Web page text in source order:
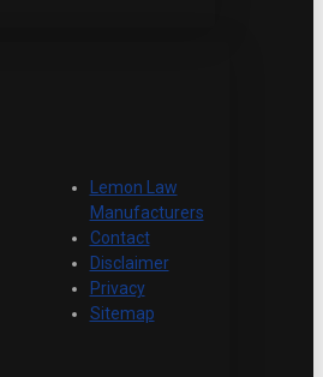
Lemon Law
Manufacturers
Contact
Disclaimer
Privacy
Sitemap